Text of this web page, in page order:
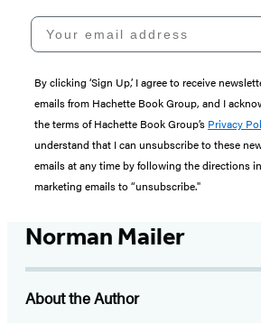
Your email address
By clicking ‘Sign Up,’ I agree to receive
emails from Hachette Book Group, and I
the terms of Hachette Book Group’s Privacy
understand that I can unsubscribe to these
emails at any time by following the directions
marketing emails to “unsubscribe."
Norman Mailer
About the Author